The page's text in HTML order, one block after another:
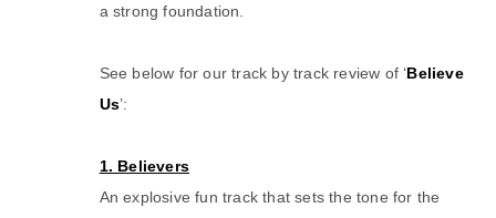
a strong foundation.
See below for our track by track review of ‘Believe
Us’:
1. Believers
An explosive fun track that sets the tone for the